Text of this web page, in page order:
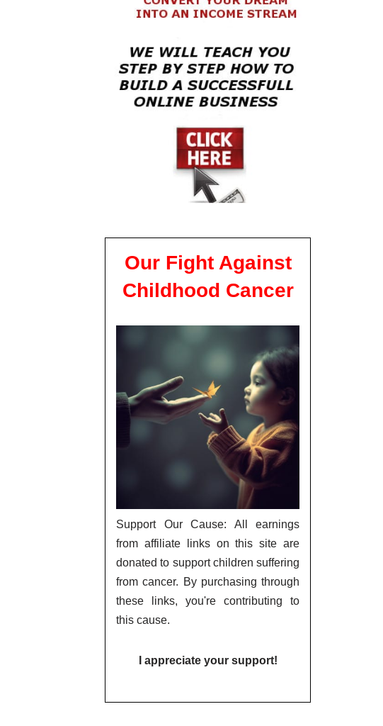
Our Fight Against
Childhood Cancer
Support Our Cause: All earnings
from affiliate links on this site are
donated to support children suffering
from cancer. By purchasing through
these links, you're contributing to
this cause.
I appreciate your support!